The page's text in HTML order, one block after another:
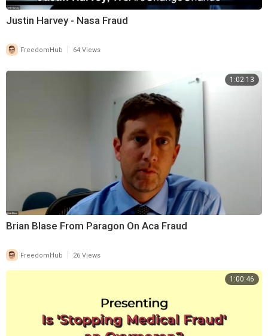
Justin Harvey - Nasa Fraud
FreedomHub 64 Views
1:02:13
Brian Blase From Paragon On Aca Fraud
FreedomHub 26 Views
1:00:46